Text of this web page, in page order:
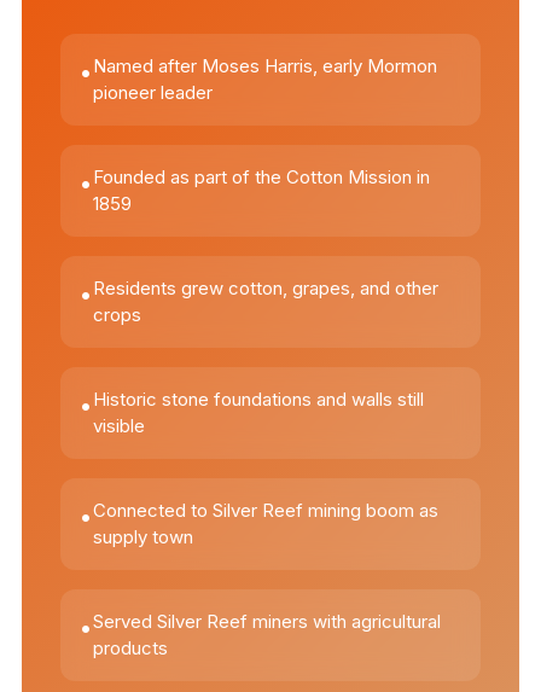
• Named after Moses Harris, early Mormon
pioneer leader
• Founded as part of the Cotton Mission in
1859
• Residents grew cotton, grapes, and other
crops
• Historic stone foundations and walls still
visible
•Connected to Silver Reef mining boom as
supply town
•Served Silver Reef miners with agricultural
products